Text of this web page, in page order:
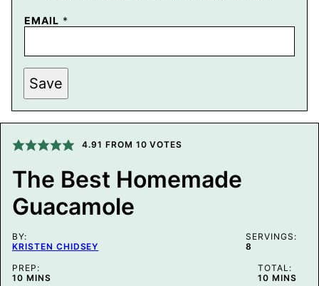
P
T
P
O
S
T
E
M
I
EMAIL *
Save
4.91 FROM 10 VOTES
The Best Homemade
Guacamole
BY:
KRISTEN CHIDSEY
SERVINGS:
8
PREP:
10MINUTES
MINS
TOTAL:
10MINUTES
MINS